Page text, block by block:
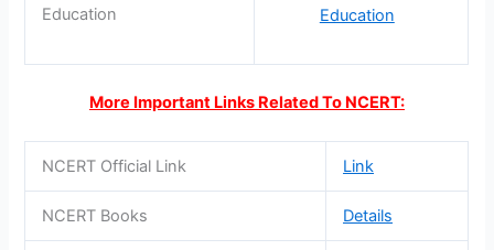
Education
Education
More Important Links Related To NCERT:
NCERT Official Link Link
NCERT Books Details